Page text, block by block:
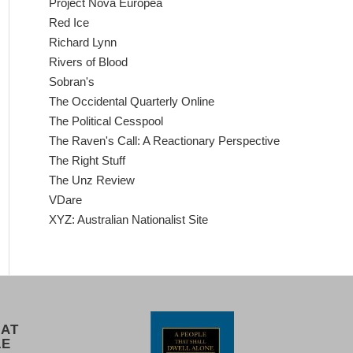
Red Ice
Richard Lynn
Rivers of Blood
Sobran's
The Occidental Quarterly Online
The Political Cesspool
The Raven's Call: A Reactionary Perspective
The Right Stuff
The Unz Review
VDare
XYZ: Australian Nationalist Site